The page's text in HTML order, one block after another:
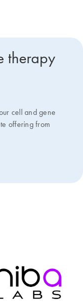
therapy
cell and gene
offering from